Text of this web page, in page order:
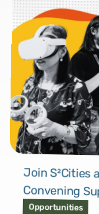
Join S²Cities
Convening
Opportunities